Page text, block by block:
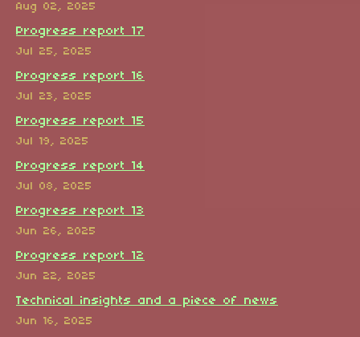
Aug 02, 2025
Progress report 17
Jul 25, 2025
Progress report 16
Jul 23, 2025
Progress report 15
Jul 19, 2025
Progress report 14
Jul 08, 2025
Progress report 13
Jun 26, 2025
Progress report 12
Jun 22, 2025
Technical insights and a piece of news
Jun 16, 2025